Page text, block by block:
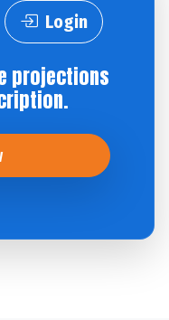
Login
projections